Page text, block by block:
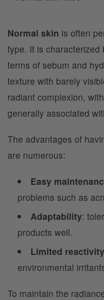
Normal skin is often
type. It is
terms of sebum and
texture with barely
radiant complexion,
generally associated
The advantages of
are numerous:
Easy
problems such as
Adaptability:
products well.
Limited reactivity
environmental
To maintain the